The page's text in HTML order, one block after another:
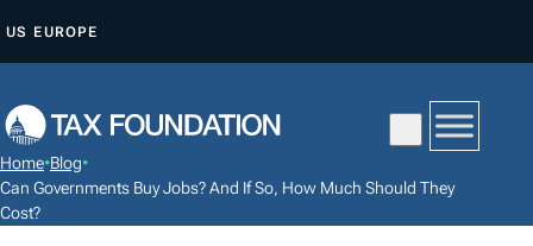
P
O
C
US EUROPE
Home•Blog•
Can Governments Buy Jobs? And If So, How Much Should They
Cost?